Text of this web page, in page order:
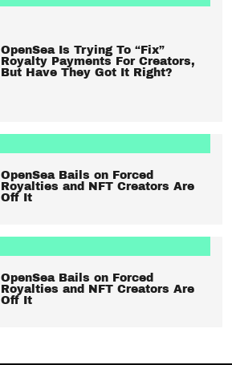
OpenSea Is Trying To “Fix”
Royalty Payments For Creators,
But Have They Got It Right?
OpenSea Bails on Forced
Royalties and NFT Creators Are
Off It
OpenSea Bails on Forced
Royalties and NFT Creators Are
Off It